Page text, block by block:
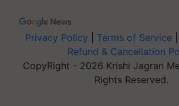
Privacy Policy Terms of Service
Refund & Cancellation
CopyRight - 2026 Krishi Jagran
Rights Reserved.